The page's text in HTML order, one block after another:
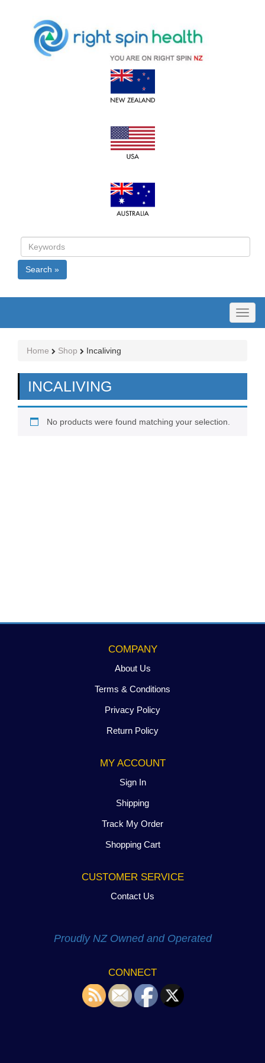
Search »
Home Shop Incaliving
INCALIVING
No products were found matching your selection.
COMPANY
About Us
Terms & Conditions
Privacy Policy
Return Policy
MY ACCOUNT
Sign In
Shipping
Track My Order
Shopping Cart
CUSTOMER SERVICE
Contact Us
Proudly NZ Owned and Operated
CONNECT